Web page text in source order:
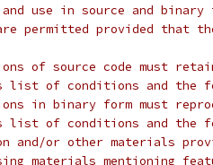
use in source and
permitted provided that
of source code must
of conditions and the
in binary form must
of conditions and the
and/or other materials
materials mentioning